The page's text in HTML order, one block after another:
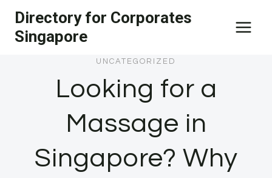
Skip
content
Directory for Corporates
Singapore
UNCATEGORIZED
Looking for a
Massage in
Singapore? Why